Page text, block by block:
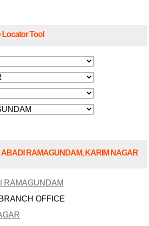
Locator Tool
ABADI RAMAGUNDAM, KARIM NAGAR
RAMAGUNDAM
BRANCH OFFICE